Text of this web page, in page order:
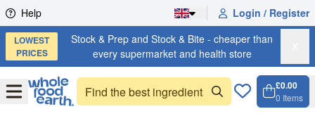
Skip to content
Help Login / Register
LOWEST
PRICES
Stock & Prep and Stock & Bite - cheaper than
every supermarket and health store
OpenMenu
£0.00
0 Items